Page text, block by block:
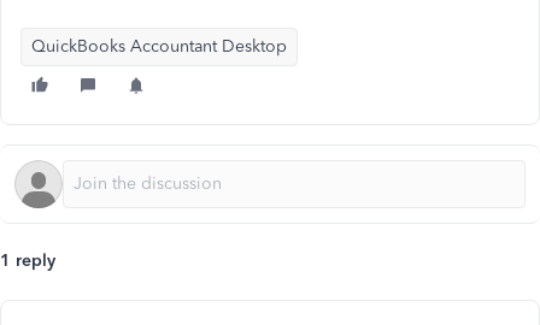
QuickBooks Accountant Desktop
1 reply